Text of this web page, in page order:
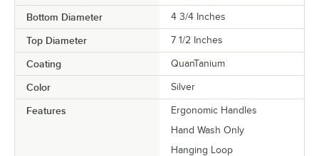
Bottom Diameter 4 3/4 Inches
Top Diameter 7 1/2 Inches
Coating QuanTanium
Color Silver
Features
Ergonomic Handles
Hand Wash Only
Hanging Loop